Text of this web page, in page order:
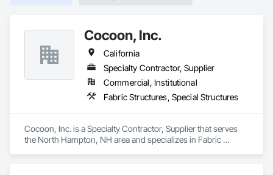
Cocoon, Inc.
California
Specialty Contractor, Supplier
Commercial, Institutional
Fabric Structures, Special Structures
Cocoon, Inc. is a Specialty Contractor, Supplier that serves
the North Hampton, NH area and specializes in Fabric